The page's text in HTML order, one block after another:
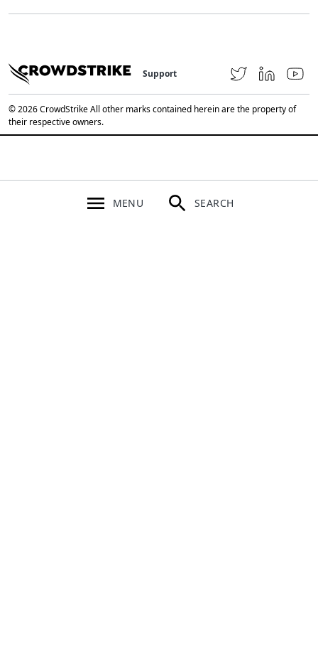
Support
© 2026 CrowdStrike All other marks contained herein are the property of
their respective owners.
MENU SEARCH